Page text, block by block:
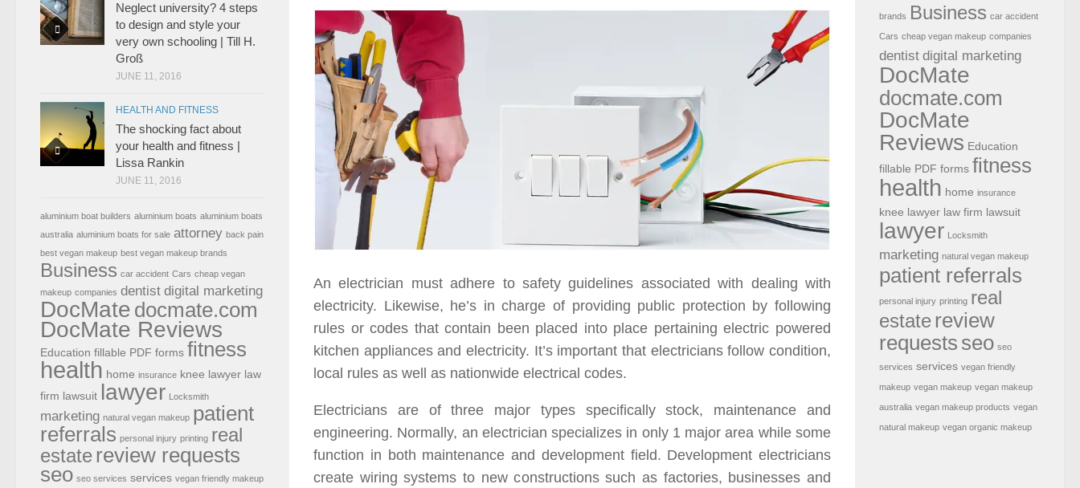
An electrician must adhere to safety guidelines associated with dealing with
electricity. Likewise, he’s in charge of providing public protection by following
rules or codes that contain been placed into place pertaining electric powered
kitchen appliances and electricity. It’s important that electricians follow condition,
local rules as well as nationwide electrical codes.
Electricians are of three major types specifically stock, maintenance and
engineering. Normally, an electrician specializes in only 1 major area while some
function in both maintenance and development field. Development electricians
create wiring systems to new constructions such as factories, businesses and
Neglect university? 4 steps
to design and style your
very own schooling | Till H.
Groß
JUNE 11, 2016
HEALTH AND FITNESS
The shocking fact about
your health and fitness |
Lissa Rankin
JUNE 11, 2016
aluminium boat builders aluminium boats aluminium boats
australia aluminium boats for sale attorney back pain
best vegan makeup best vegan makeup brands
Business car accident Cars cheap vegan
makeup companies dentist digital marketing
DocMate docmate.com
DocMate Reviews
Education fillable PDF forms fitness
health home insurance knee lawyer law
firm lawsuit lawyer Locksmith
marketing natural vegan makeup patient
referrals personal injury printing real
estatereview requests
seo seo services services vegan friendly makeup
brands Business car accident
Cars cheap vegan makeup companies
dentist digital marketing
DocMate
docmate.com
DocMate
Reviews Education
fillable PDF forms fitness
health home insurance
knee lawyer law firm lawsuit
lawyer Locksmith
marketing natural vegan makeup
patient referrals
personal injury printing real
estatereview
requests seo seo
services services vegan friendly
makeup vegan makeup vegan makeup
australia vegan makeup products vegan
natural makeup vegan organic makeup